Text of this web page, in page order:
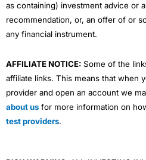
as containing) investment advice or
recommendation, or, an offer of or
any financial instrument.
AFFILIATE NOTICE: Some of the
affiliate links. This means that when
provider and open an account we
about us for more information on
test providers.